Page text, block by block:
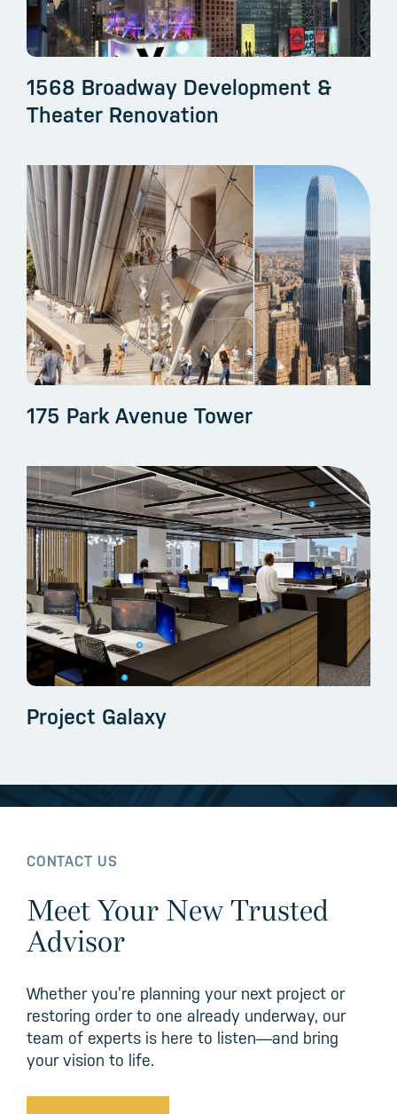
1568 Broadway Development &
Theater Renovation
175 Park Avenue Tower
Project Galaxy
CONTACT US
Meet Your New Trusted
Advisor
Whether you’re planning your next project or
restoring order to one already underway, our
team of experts is here to listen—and bring
your vision to life.